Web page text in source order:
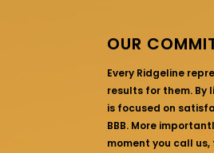
OUR
Every Ridgeline
results for them. By
is focused on
BBB. More
moment you call